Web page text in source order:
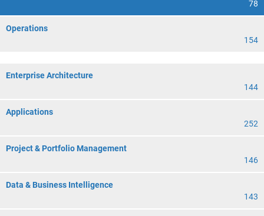
78
Operations
154
Enterprise Architecture
144
Applications
252
Project & Portfolio Management
146
Data & Business Intelligence
143